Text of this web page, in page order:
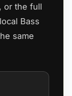
or the full
Bass
same